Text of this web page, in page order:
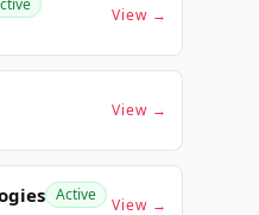
View →
View →
Active
View →